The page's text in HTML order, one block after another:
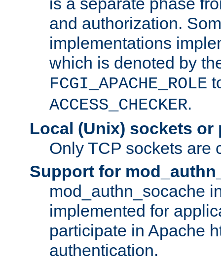
and authorization.
implementations
which is denoted by
FCGI_APACHE_ROLE
ACCESS_CHECKER.
Local (Unix) sockets or
Only TCP sockets are
Support for
mod_authn_socache
implemented for
participate in Apache
authentication.